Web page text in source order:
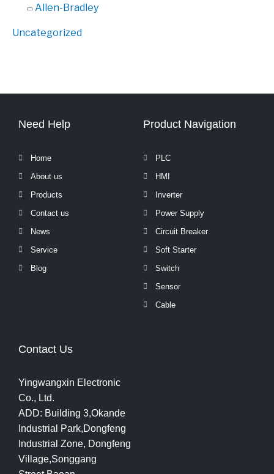
Allen-Bradley
Uncategorized
Need Help
Home
About us
Products
Contact us
News
Service
Blog
Product Navigation
PLC
HMI
Inverter
Power Supply
Circuit Breaker
Soft Starter
Switch
Sensor
Cable
Contact Us
Yingwangxin Electronic
Co., Ltd.
ADD: Building 3,Okande
Industrial Park,Dongfeng
Industrial Zone, Dongfeng
Village,Songgang